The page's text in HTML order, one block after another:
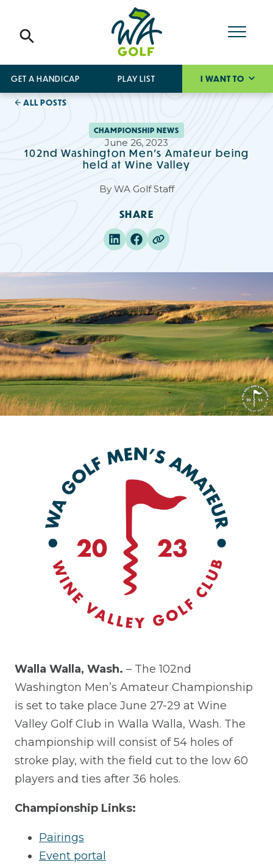
GET A HANDICAP PLAY LIST I WANT TO
ALL POSTS
CHAMPIONSHIP NEWS
June 26, 2023
102nd Washington Men's Amateur being
held at Wine Valley
By WA Golf Staff
SHARE
Walla Walla, Wash. – The 102nd
Washington Men’s Amateur Championship
is set to take place June 27-29 at Wine
Valley Golf Club in Walla Walla, Wash. The
championship will consist of 54 holes of
stroke play, with the field cut to the low 60
players and ties after 36 holes.
Championship Links:
Pairings
Event portal